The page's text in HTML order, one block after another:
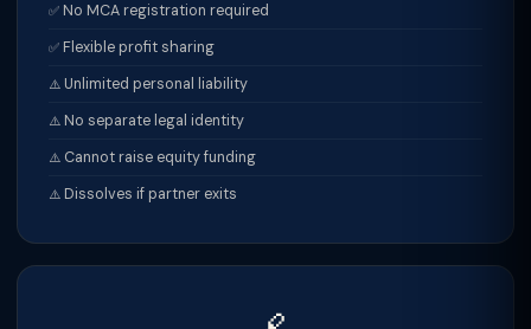
No MCA registration required
Flexible profit sharing
Unlimited personal liability
No separate legal identity
Cannot raise equity funding
Dissolves if partner exits